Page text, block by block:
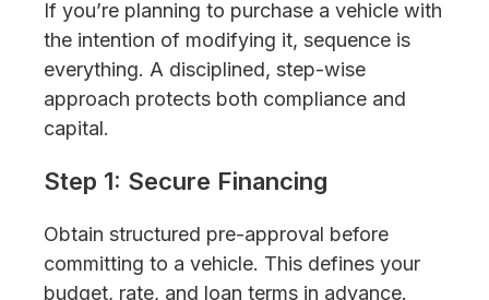
If you’re planning to purchase a vehicle with
the intention of modifying it, sequence is
everything. A disciplined, step-wise
approach protects both compliance and
capital.
Step 1: Secure Financing
Obtain structured pre-approval before
committing to a vehicle. This defines your
budget, rate, and loan terms in advance.